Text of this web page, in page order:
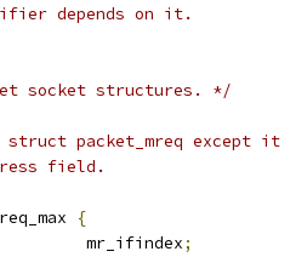
depends on it.
socket structures. */
packet_mreq except it
field.
{
		mr_ifindex
;